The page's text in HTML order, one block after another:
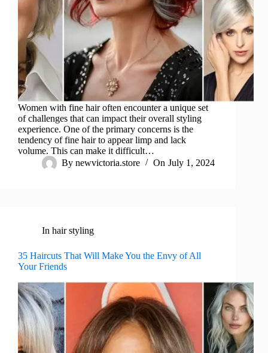
Women with fine hair often encounter a unique set
of challenges that can impact their overall styling
experience. One of the primary concerns is the
tendency of fine hair to appear limp and lack
volume. This can make it difficult…
By newvictoria.store On July 1, 2024
In hair styling
35 Haircuts That Will Make You the Envy of All
Your Friends